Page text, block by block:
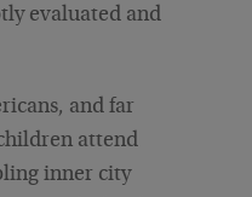
evaluated and
and far
attend
inner city